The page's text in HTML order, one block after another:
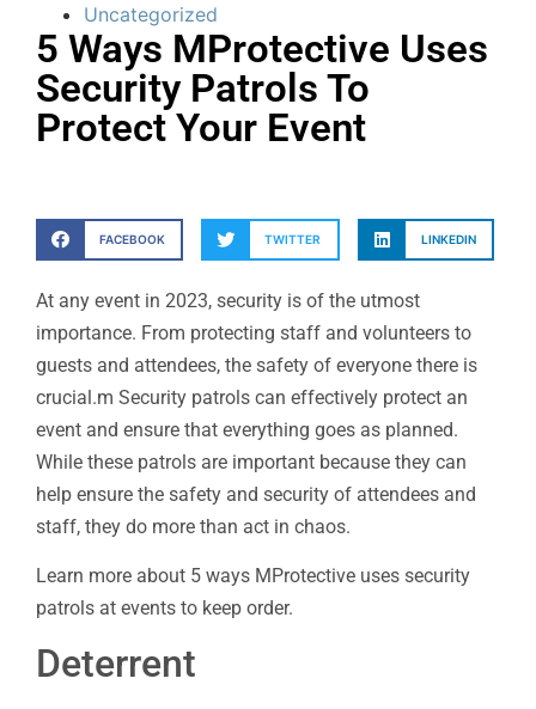
5 Ways MProtective Uses
Security Patrols To
Protect Your Event
FACEBOOK TWITTER LINKEDIN
At any event in 2023, security is of the utmost
importance. From protecting staff and volunteers to
guests and attendees, the safety of everyone there is
crucial.m Security patrols can effectively protect an
event and ensure that everything goes as planned.
While these patrols are important because they can
help ensure the safety and security of attendees and
staff, they do more than act in chaos.
Learn more about 5 ways MProtective uses security
patrols at events to keep order.
Deterrent
Uncategorized